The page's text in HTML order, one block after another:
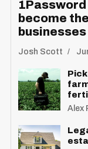
become
Josh Scott
Alex